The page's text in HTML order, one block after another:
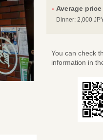
Average price
Dinner: 2,000
You can check
information in